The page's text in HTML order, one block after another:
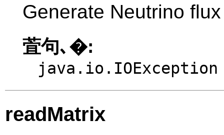
Generate Neutrino
萓句､�:
java.io.IOException
readMatrix